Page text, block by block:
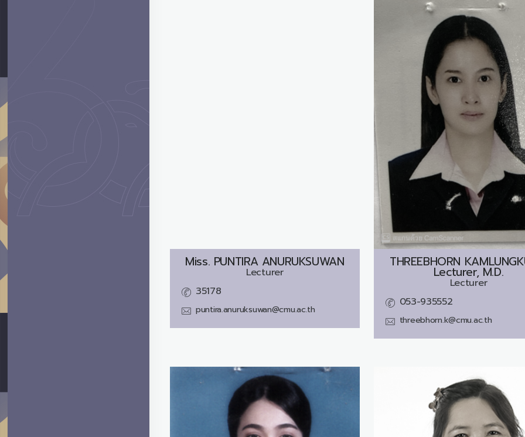
Miss. PUNTIRA ANURUKSUWAN
Lecturer
35178
puntira.anuruksuwan@cmu.ac.th
THREEBHORN
Lecturer, M.D.
Lecturer
053-935552
threebhorn.k@cmu.ac.th